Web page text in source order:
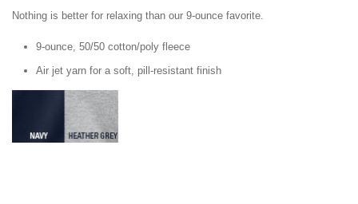
Nothing is better for relaxing than our 9-ounce favorite.
9-ounce, 50/50 cotton/poly fleece
Air jet yarn for a soft, pill-resistant finish